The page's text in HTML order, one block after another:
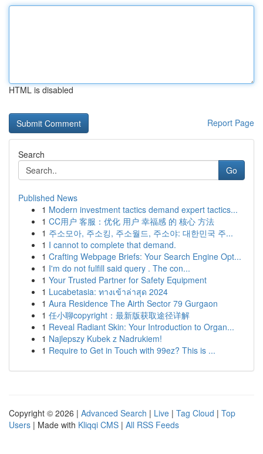
HTML is disabled
Report Page
Search
Go
Published News
1 Modern investment tactics demand expert tactics...
1 CC用户 客服：优化 用户 幸福感 的 核心 方法
1 주소모아, 주소킹, 주소월드, 주소야: 대한민국 주...
1 I cannot to complete that demand.
1 Crafting Webpage Briefs: Your Search Engine Opt...
1 I'm do not fulfill said query . The con...
1 Your Trusted Partner for Safety Equipment
1 Lucabetasia: ทางเข้าล่าสุด 2024
1 Aura Residence The Airth Sector 79 Gurgaon
1 任小聊copyright：最新版获取途径详解
1 Reveal Radiant Skin: Your Introduction to Organ...
1 Najlepszy Kubek z Nadrukiem!
1 Require to Get in Touch with 99ez? This is ...
Copyright © 2026 | Advanced Search | Live | Tag Cloud | Top
Users | Made with Kliqqi CMS | All RSS Feeds